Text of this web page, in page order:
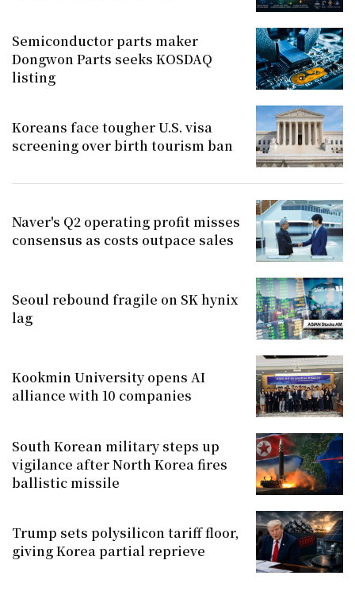
Semiconductor parts maker
Dongwon Parts seeks KOSDAQ
listing
Koreans face tougher U.S. visa
screening over birth tourism ban
Naver's Q2 operating profit misses
consensus as costs outpace sales
Seoul rebound fragile on SK hynix
lag
Kookmin University opens AI
alliance with 10 companies
South Korean military steps up
vigilance after North Korea fires
ballistic missile
Trump sets polysilicon tariff floor,
giving Korea partial reprieve